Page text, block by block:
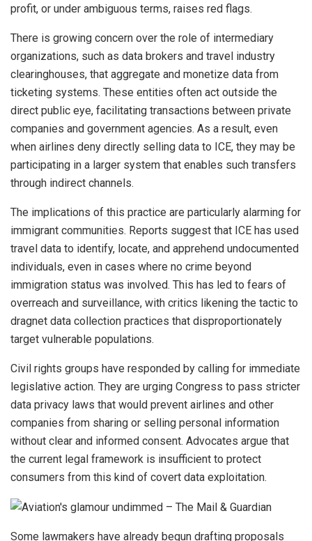
profit, or under ambiguous terms, raises red flags.
There is growing concern over the role of intermediary
organizations, such as data brokers and travel industry
clearinghouses, that aggregate and monetize data from
ticketing systems. These entities often act outside the
direct public eye, facilitating transactions between private
companies and government agencies. As a result, even
when airlines deny directly selling data to ICE, they may be
participating in a larger system that enables such transfers
through indirect channels.
The implications of this practice are particularly alarming for
immigrant communities. Reports suggest that ICE has used
travel data to identify, locate, and apprehend undocumented
individuals, even in cases where no crime beyond
immigration status was involved. This has led to fears of
overreach and surveillance, with critics likening the tactic to
dragnet data collection practices that disproportionately
target vulnerable populations.
Civil rights groups have responded by calling for immediate
legislative action. They are urging Congress to pass stricter
data privacy laws that would prevent airlines and other
companies from sharing or selling personal information
without clear and informed consent. Advocates argue that
the current legal framework is insufficient to protect
consumers from this kind of covert data exploitation.
Some lawmakers have already begun drafting proposals